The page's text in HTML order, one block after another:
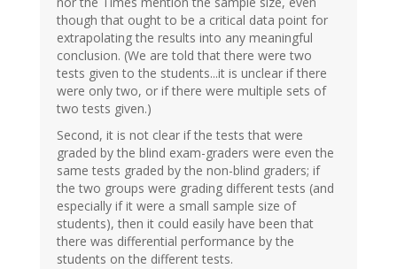
though that ought to be a critical data point for
extrapolating the results into any meaningful
conclusion. (We are told that there were two
tests given to the students...it is unclear if there
were only two, or if there were multiple sets of
two tests given.)
Second, it is not clear if the tests that were
graded by the blind exam-graders were even the
same tests graded by the non-blind graders; if
the two groups were grading different tests (and
especially if it were a small sample size of
students), then it could easily have been that
there was differential performance by the
students on the different tests.